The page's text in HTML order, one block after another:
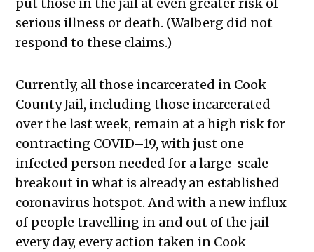
serious illness or death. (Walberg did not
respond to these claims.)
Currently, all those incarcerated in Cook
County Jail, including those incarcerated
over the last week, remain at a high risk for
contracting COVID–19, with just one
infected person needed for a large-scale
breakout in what is already an established
coronavirus hotspot. And with a new influx
of people travelling in and out of the jail
every day, every action taken in Cook